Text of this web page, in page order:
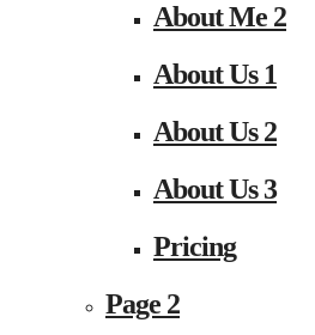
About Me 2
About Us 1
About Us 2
About Us 3
Pricing
Page 2